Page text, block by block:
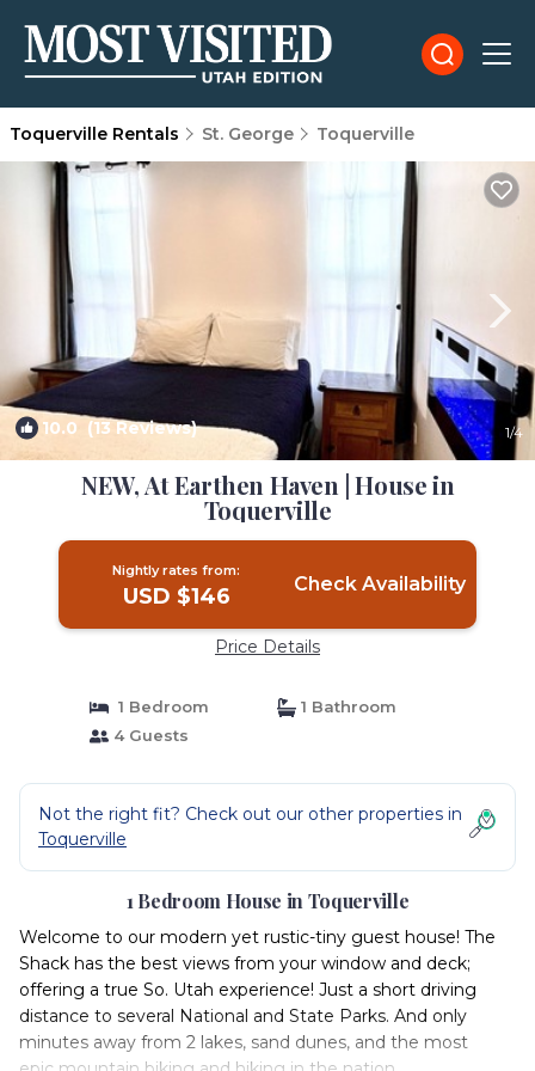
Toquerville Rentals St. George Toquerville
10.0 (13 Reviews) 1/4
NEW, At Earthen Haven | House in
Toquerville
Nightly rates from:
USD $146 Check Availability
Price Details
1 Bedroom
1 Bathroom
4 Guests
Not the right fit? Check out our other properties in
Toquerville
1 Bedroom House in Toquerville
Welcome to our modern yet rustic-tiny guest house! The
Shack has the best views from your window and deck;
offering a true So. Utah experience! Just a short driving
distance to several National and State Parks. And only
minutes away from 2 lakes, sand dunes, and the most